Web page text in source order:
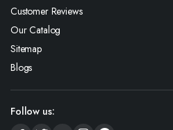
Customer Reviews
Our Catalog
Sitemap
Blogs
Follow us: